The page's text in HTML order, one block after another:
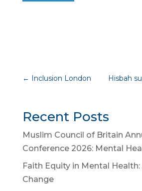
← Inclusion London Hisbah
Recent Posts
Muslim Council of Britain
Conference 2026: Mental
Faith Equity in Mental Health:
Change